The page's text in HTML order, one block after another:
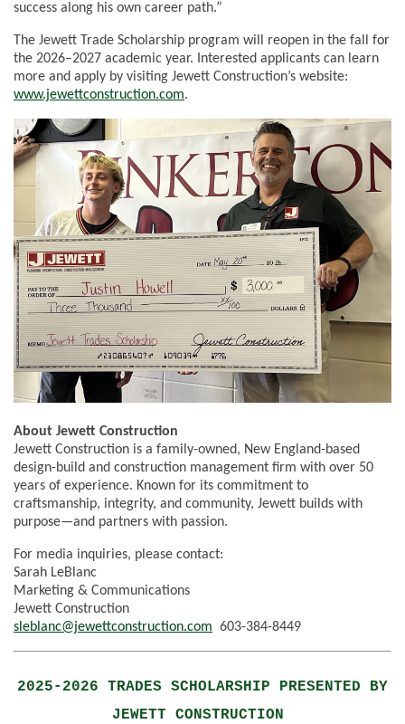
success along his own career path.”
The Jewett Trade Scholarship program will reopen in the fall for
the 2026–2027 academic year. Interested applicants can learn
more and apply by visiting Jewett Construction’s website:
www.jewettconstruction.com.
About Jewett Construction
Jewett Construction is a family-owned, New England-based
design-build and construction management firm with over 50
years of experience. Known for its commitment to
craftsmanship, integrity, and community, Jewett builds with
purpose—and partners with passion.
For media inquiries, please contact:
Sarah LeBlanc
Marketing & Communications
Jewett Construction
sleblanc@jewettconstruction.com 603-384-8449
2025-2026 TRADES SCHOLARSHIP PRESENTED BY
JEWETT CONSTRUCTION